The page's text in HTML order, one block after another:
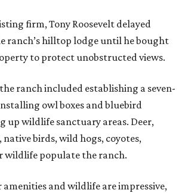
firm, Tony Roosevelt delayed
ranch’s hilltop lodge until he bought
to protect unobstructed views.
ranch included establishing a seven-
owl boxes and bluebird
up wildlife sanctuary areas. Deer,
birds, wild hogs, coyotes,
wildlife populate the ranch.
and wildlife are impressive,